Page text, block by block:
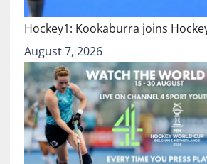
Hockey1: Kookaburra joins
August 7, 2026